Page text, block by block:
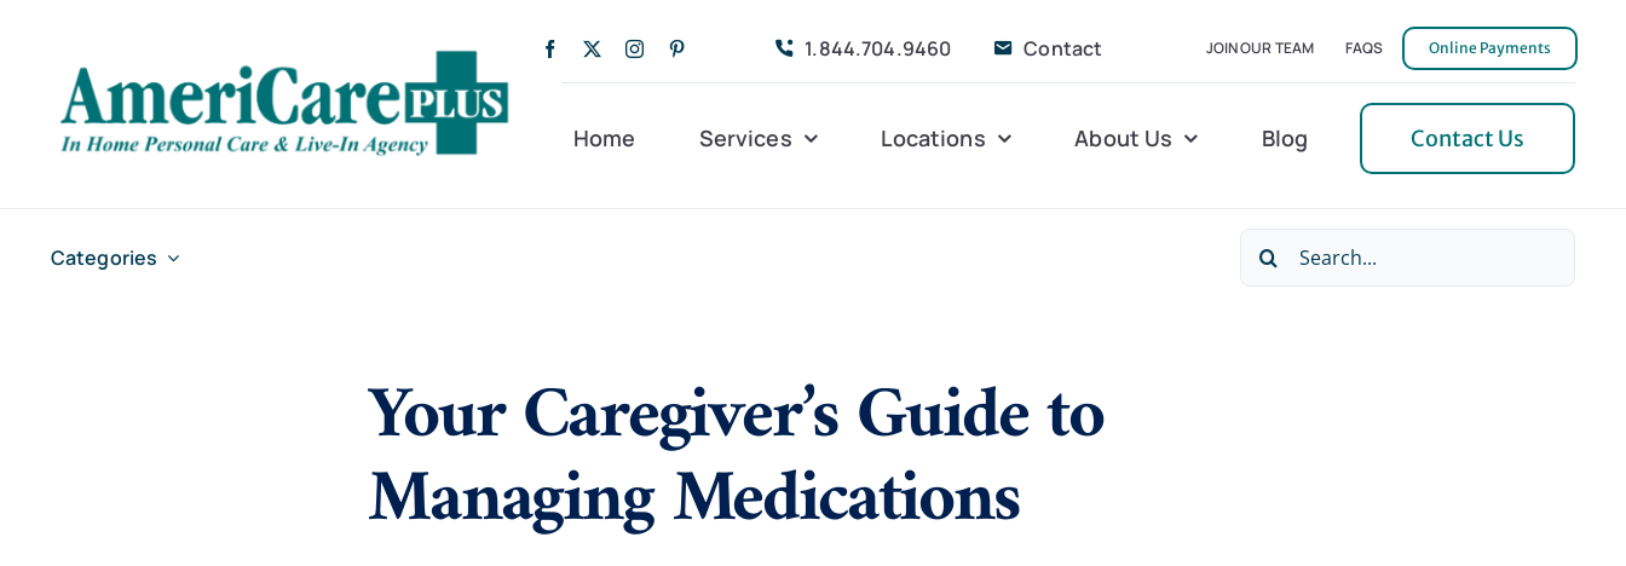
content
1.844.704.9460 Contact JOIN OUR TEAM FAQS Online Payments
Home Services
Live-In Care 24 hrs
Personal Care
Veteran Services
Locations
Gloucester
Lexington
Mecklenburg
About Us Blog Contact Us
Categories
Search
Your Caregiver’s Guide to
Managing Medications